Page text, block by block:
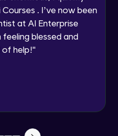
a Call Back
via phone, SMS, or
if I am on a DNC/NDNC
. I’ve now been
at AI Enterprise
blessed and
of help!"
Mirror and Exploded
Part Modelling and